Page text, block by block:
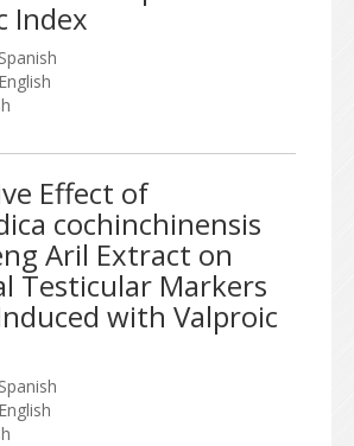
Index
Effect of
cochinchinensis
Aril Extract on
Testicular Markers
with Valproic